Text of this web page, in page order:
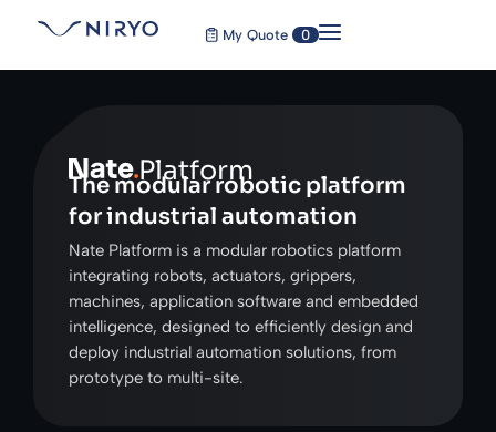
My Quote 0
Platform
The modular robotic platform
for industrial automation
Nate Platform is a modular robotics platform
integrating robots, actuators, grippers,
machines, application software and embedded
intelligence, designed to efficiently design and
deploy industrial automation solutions, from
prototype to multi-site.